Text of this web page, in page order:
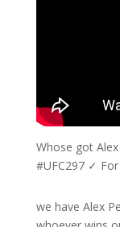
Whose got
#UFC297 ✓
we have Alex